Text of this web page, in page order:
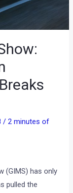
/2 minutes of
(GIMS) has only
pulled the